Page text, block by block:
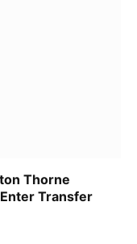
Thorne
Transfer